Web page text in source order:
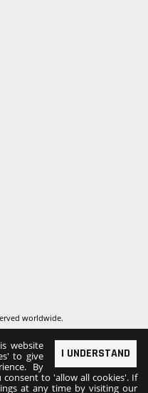
worldwide.
I UNDERSTAND
website
to give
By
to 'allow all cookies'. If
at any time by visiting our